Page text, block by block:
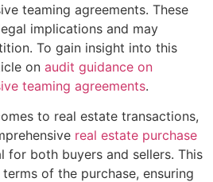
teaming agreements. These
implications and may
To gain insight into this
on audit guidance on
teaming agreements.
to real estate transactions,
real estate purchase
for both buyers and sellers. This
of the purchase, ensuring